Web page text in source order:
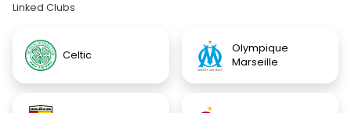
Linked Clubs
Celtic
Olympique
Marseille